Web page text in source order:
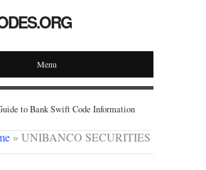
Menu
to Bank Swift Code Information
» UNIBANCO SECURITIES